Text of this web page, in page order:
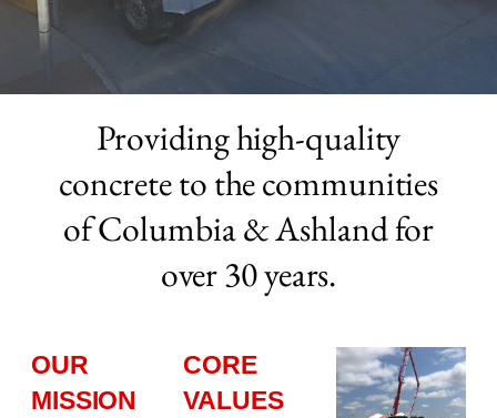
Providing high-quality
concrete to the communities
of Columbia & Ashland for
over 30 years.
OUR
MISSION
CORE
VALUES